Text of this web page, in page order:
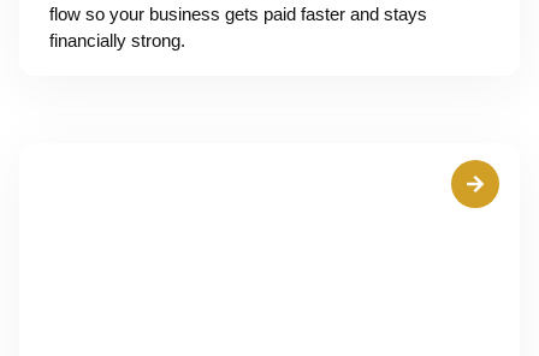
flow so your business gets paid faster and stays
financially strong.